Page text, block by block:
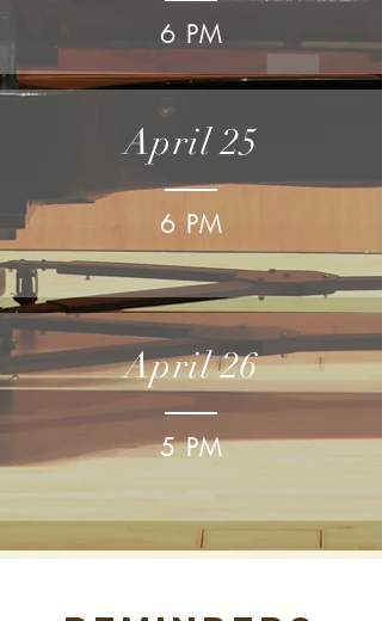
6 PM
April 25
6 PM
April 26
5 PM